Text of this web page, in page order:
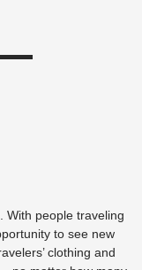
With people traveling
to see new
clothing and